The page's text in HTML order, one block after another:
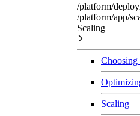
/platform/
/platform/app/
Scaling
Choosing
Scaling